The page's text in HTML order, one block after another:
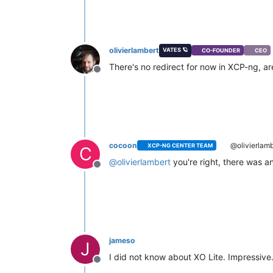
Offline
olivierlambert VATES 🪐 CO-FOUNDER CEO
There's no redirect for now in XCP-ng,
C
Offline
cocoon XCP-NG CENTER TEAM
@olivierlambert you're right, there was
J
Offline
jameso
I did not know about XO Lite. Impressive.